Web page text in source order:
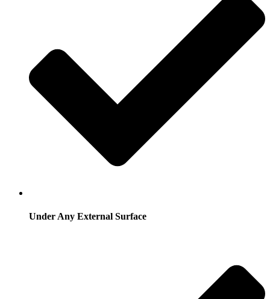
Under Any External Surface